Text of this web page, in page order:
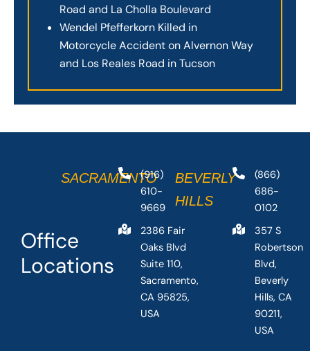
Road and La Cholla Boulevard
Wendel Pfefferkorn Killed in
Motorcycle Accident on Alvernon Way
and Los Reales Road in Tucson
Office
Locations
SACRAMENTO
(916)
610-
9669
2386 Fair
Oaks Blvd
Suite 110,
Sacramento,
CA 95825,
USA
BEVERLY
HILLS
(866)
686-
0102
357 S
Robertson
Blvd,
Beverly
Hills, CA
90211,
USA